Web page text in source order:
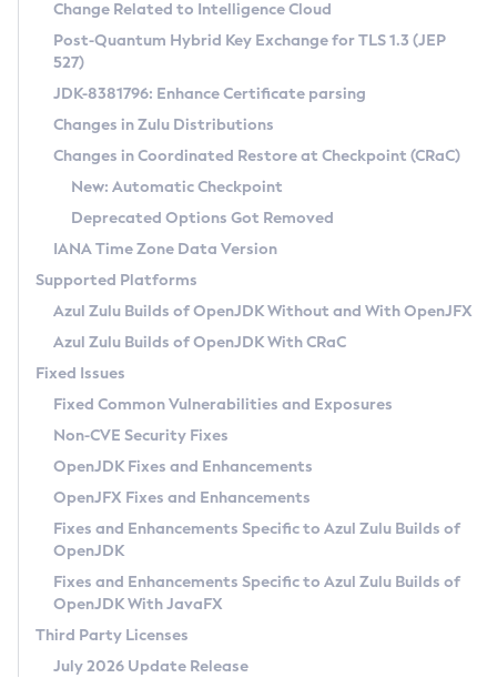
Supported (Zulu SA) on Linux
DEB
RPM
APK
Docker
Chainguard Docker
Free Distribution (Zulu CA) on Linux
DEB
RPM
APK
TAR.GZ
Docker
Paketo Buildpacks
Installing on Windows
Installing on macOS
Using SDKMAN! on Linux and macOS
Using Azul Metadata API
Updating Azul Zulu
Uninstalling Azul Zulu
Windows
macOS
Linux
Other Distributions
Managing Multiple Azul Zulu Versions
Windows
macOS
Linux
CVE and Version Search
CVE Search Tool
CVE History Tool
Version Search Tool
Commercial Compatibility Kit
IcedTea-Web
About IcedTea-Web
Release Notes
Download and Installation
How to Use IcedTea-Web
How to Use Deployment Ruleset
Configuration Options
Detailed Info
Versioning and Naming Conventions
Configuring Security Providers
Migrating Discovery to Metadata API
Timezone Updater
Incubator and Preview Features
Using Java Flight Recorder
FIPS integration in Zulu
Coordinated Restore at Checkpoint
(CRaC)
GC Log Analyzer
Azul Mission Control
Legal Notice
Privacy Policy
Legal
Terms of Use
Change Related to Intelligence Cloud
Post-Quantum Hybrid Key Exchange for TLS 1.3 (JEP
527)
JDK-8381796: Enhance Certificate parsing
Changes in Zulu Distributions
Changes in Coordinated Restore at Checkpoint (CRaC)
New: Automatic Checkpoint
Deprecated Options Got Removed
IANA Time Zone Data Version
Supported Platforms
Azul Zulu Builds of OpenJDK Without and With OpenJFX
Azul Zulu Builds of OpenJDK With CRaC
Fixed Issues
Fixed Common Vulnerabilities and Exposures
Non-CVE Security Fixes
OpenJDK Fixes and Enhancements
OpenJFX Fixes and Enhancements
Fixes and Enhancements Specific to Azul Zulu Builds of
OpenJDK
Fixes and Enhancements Specific to Azul Zulu Builds of
OpenJDK With JavaFX
Third Party Licenses
July 2026 Update Release